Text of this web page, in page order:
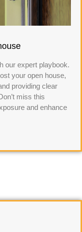
our expert playbook.
your open house,
providing clear
miss this
and enhance